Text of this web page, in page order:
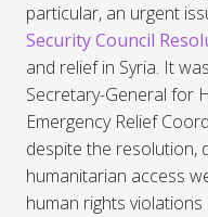
particular, an urgent
Security Council
and relief in Syria. It was
Secretary-General for
Emergency Relief
despite the resolution,
humanitarian access
human rights